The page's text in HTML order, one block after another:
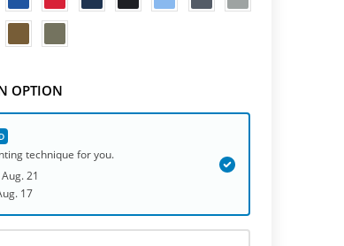
OPTION
technique for you.
Aug. 21
17